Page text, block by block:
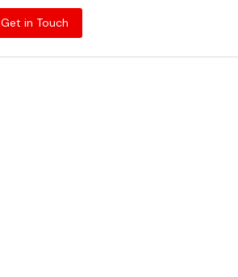
Get in Touch